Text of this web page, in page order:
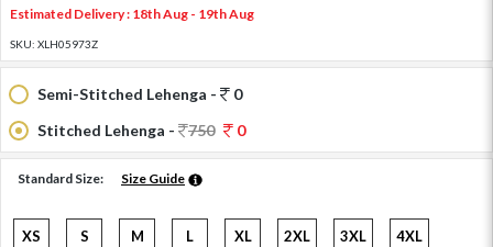
Estimated Delivery : 18th Aug - 19th Aug
SKU: XLH05973Z
Semi-Stitched Lehenga -
0
Stitched Lehenga -
750 0
Standard Size: Size Guide
XS S M L XL 2XL 3XL 4XL